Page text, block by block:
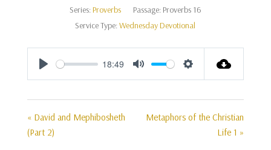
Series:Proverbs Passage: Proverbs 16
Service Type:Wednesday Devotional
Play
18:49
Mute Settings
« David and Mephibosheth
(Part 2)
Metaphors of the Christian
Life 1 »